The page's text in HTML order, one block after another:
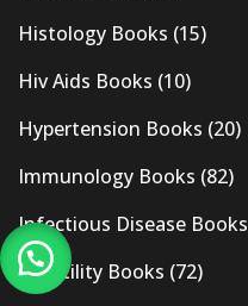
Histology Books (15)
Hiv Aids Books (10)
Hypertension Books (20)
Immunology Books (82)
Infectious Disease Books
Infertility Books (72)